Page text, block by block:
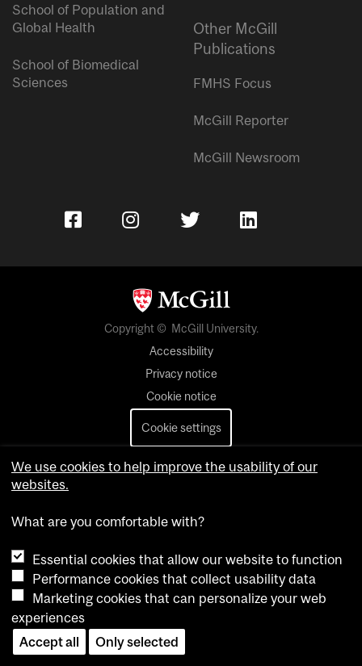
School of Population and
Global Health
School of Biomedical
Sciences
Other McGill
Publications
FMHS Focus
McGill Reporter
McGill Newsroom
Copyright © McGill University.
Accessibility
Privacy notice
Cookie notice
Cookie settings
Contact us
We use cookies to help improve the usability of our
websites.
What are you comfortable with?
Essential cookies that allow our website to function
Performance cookies that collect usability data
Marketing cookies that can personalize your web
experiences
Accept all
Only selected